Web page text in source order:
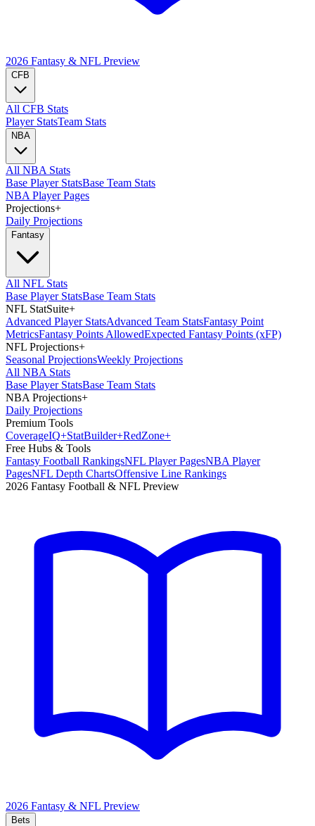
2026 Fantasy & NFL Preview
CFB
All CFB Stats
Player StatsTeam Stats
NBA
All NBA Stats
Base Player StatsBase Team Stats
NBA Player Pages
Projections+
Daily Projections
Fantasy
All NFL Stats
Base Player StatsBase Team Stats
NFL StatSuite+
Advanced Player StatsAdvanced Team StatsFantasy Point
MetricsFantasy Points AllowedExpected Fantasy Points (xFP)
NFL Projections+
Seasonal ProjectionsWeekly Projections
All NBA Stats
Base Player StatsBase Team Stats
NBA Projections+
Daily Projections
Premium Tools
CoverageIQ+StatBuilder+RedZone+
Free Hubs & Tools
Fantasy Football RankingsNFL Player PagesNBA Player
PagesNFL Depth ChartsOffensive Line Rankings
2026 Fantasy Football & NFL Preview
2026 Fantasy & NFL Preview
Bets